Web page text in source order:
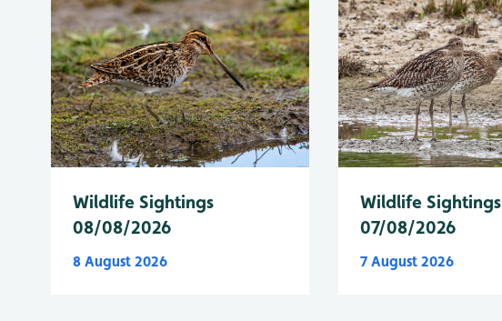
Wildlife Sightings
08/08/2026
8 August 2026
Wildlife Sightings
07/08/2026
7 August 2026